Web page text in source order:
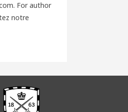
For author
notre